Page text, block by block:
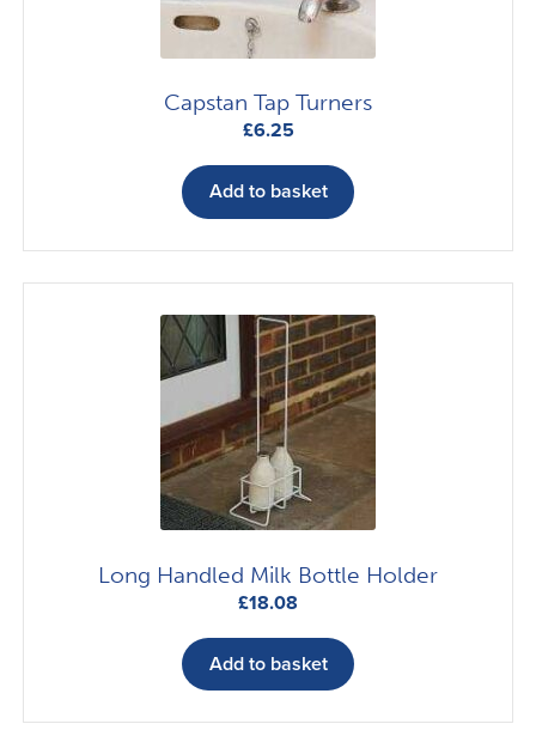
the
Capstan Tap Turners
£6.25
Add to basket
Long Handled Milk Bottle Holder
£18.08
Add to basket